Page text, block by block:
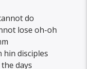
do
lose oh-oh
hin disciples
days